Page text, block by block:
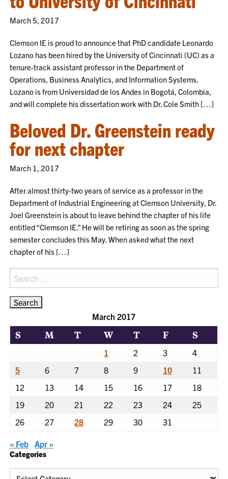
March 5, 2017
Clemson IE is proud to announce that PhD candidate Leonardo
Lozano has been hired by the University of Cincinnati (UC) as a
tenure-track assistant professor in the Department of
Operations, Business Analytics, and Information Systems.
Lozano is from Universidad de los Andes in Bogotá, Colombia,
and will complete his dissertation work with Dr. Cole Smith […]
Beloved Dr. Greenstein ready
for next chapter
March 1, 2017
After almost thirty-two years of service as a professor in the
Department of Industrial Engineering at Clemson University, Dr.
Joel Greenstein is about to leave behind the chapter of his life
entitled “Clemson IE.” He will be retiring as soon as the spring
semester concludes this May. When asked what the next
chapter of his […]
Search
for:
March 2017
S M T W T F S
1 2 3
4
5
6 7 8 9 10
11
12
13 14 15 16 17
18
19
20 21 22 23 24
25
26
27 28 29 30 31
« Feb Apr »
Categories
Categories